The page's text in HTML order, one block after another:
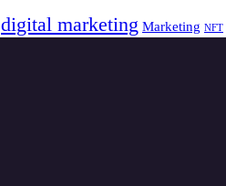
digital marketing Marketing NFT